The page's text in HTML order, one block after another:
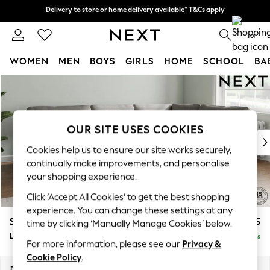
0
WOMEN MEN BOYS GIRLS HOME SCHOOL
New In & Trending
New: This Week
Top Picks
Trending On Social
Polka Dots
Summer Textures
Blues & Chambrays
Summer Whites
Chocolate Brown
Linen Collection
Stamford £2,375
Large Corner Sofa - Right Hand Delivered in 9 Weeks
OUR SITE USES COOKIES
Cookies help us to ensure our site works securely,
continually make improvements, and personalise
your shopping experience.
Click ‘Accept All Cookies’ to get the best shopping
experience. You can change these settings at any
time by clicking ‘Manually Manage Cookies’ below.
For more information, please see our Privacy &
Cookie Policy.